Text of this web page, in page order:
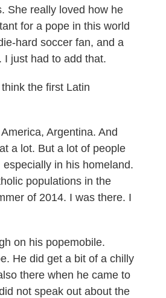
She really loved how he
for a pope in this world
hard soccer fan, and a
I just had to add that.
the first Latin
Argentina. And
a lot. But a lot of people
in his homeland.
populations in the
of 2014. I was there. I
on his popemobile.
He did get a bit of a chilly
there when he came to
not speak out about the